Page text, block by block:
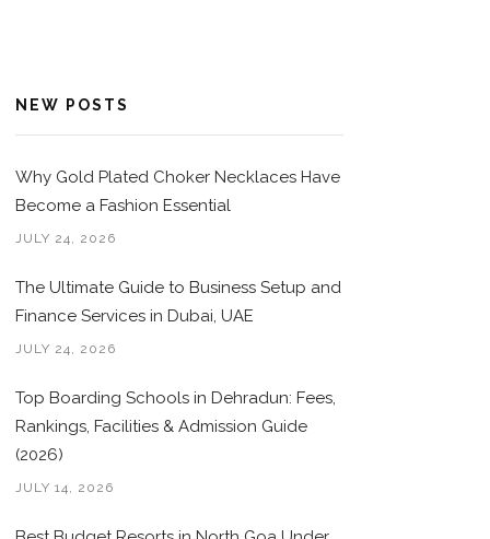
NEW POSTS
Why Gold Plated Choker Necklaces Have
Become a Fashion Essential
JULY 24, 2026
The Ultimate Guide to Business Setup and
Finance Services in Dubai, UAE
JULY 24, 2026
Top Boarding Schools in Dehradun: Fees,
Rankings, Facilities & Admission Guide
(2026)
JULY 14, 2026